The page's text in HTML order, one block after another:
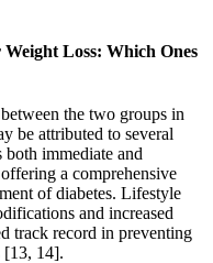
Loss: Which Ones
the two groups in
be attributed to several
both immediate and
a comprehensive
of diabetes. Lifestyle
and increased
track record in preventing
[13, 14].